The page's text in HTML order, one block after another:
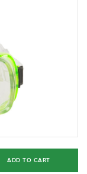
ADD TO CART